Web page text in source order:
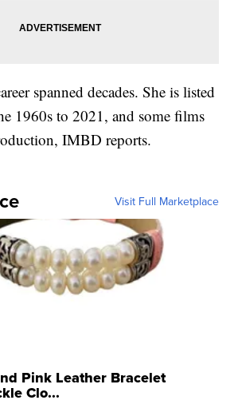
spanned decades. She is listed
1960s to 2021, and some films
IMBD reports.
Visit Full Marketplace
Pink Leather Bracelet
Clo...